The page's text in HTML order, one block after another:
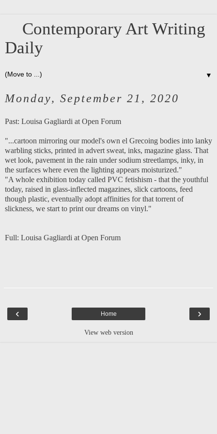
Contemporary Art Writing
Daily
▼
Monday, September 21, 2020
Past: Louisa Gagliardi at Open Forum
"...cartoon mirroring our model's own el Grecoing bodies into lanky
warbling sticks, printed in advert sweat, inks, magazine glass. That
wet look, pavement in the rain under sodium streetlamps, inky, in
the surfaces where even the lighting appears moisturized."
"A whole exhibition today called PVC fetishism - that the youthful
today, raised in glass-inflected magazines, slick cartoons, feed
though plastic, eventually adopt affinities for that torrent of
slickness, we start to print our dreams on vinyl."
Full: Louisa Gagliardi at Open Forum
‹ ›
Home
View web version